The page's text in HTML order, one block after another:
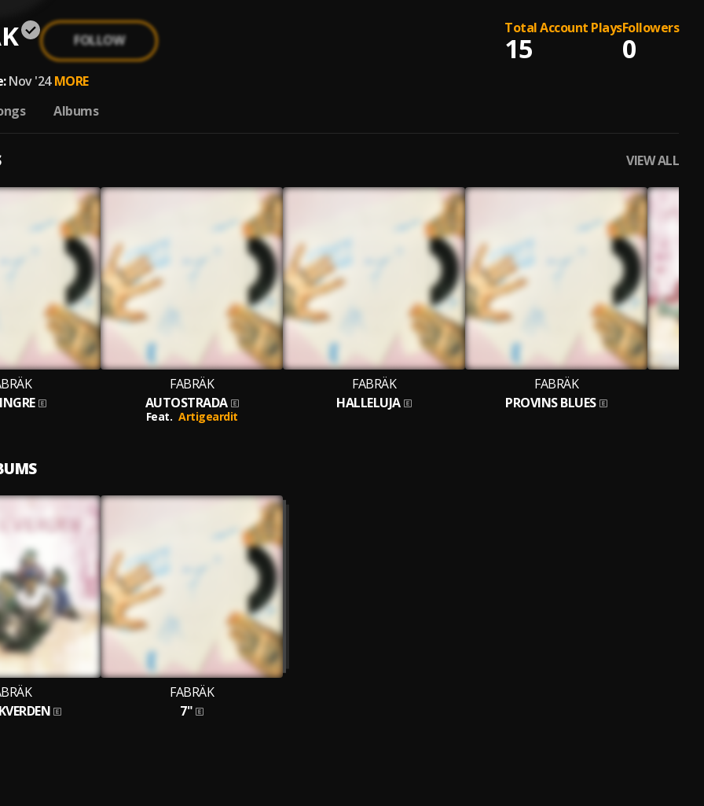
FOLLOW
Total Account Plays
15
Followers
0
Nov '24 MORE
Albums
VIEW ALL
FABRÄK
AUTOSTRADA
Feat. Artigeardit
FABRÄK
HALLELUJA
FABRÄK
PROVINS BLUES
FABRÄK
7"